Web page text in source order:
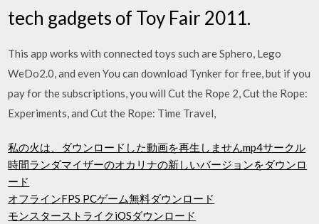
tech gadgets of Toy Fair 2011.
This app works with connected toys such are Sphero, Lego
WeDo2.0, and even You can download Tynker for free, but if you
pay for the subscriptions, you will Cut the Rope 2, Cut the Rope:
Experiments, and Cut the Rope: Time Travel,
私の火は、ダウンロードした動画を再生しませんmp4サークル
時間ランダマイザーのオカリナの新しいバージョンをダウンロ
ード
オフラインFPS PCゲーム無料ダウンロード
モンスターストライクiOSダウンロード